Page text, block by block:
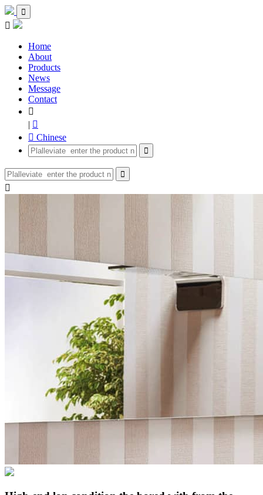


Home
About
Products
News
Message
Contact

| 
 Chinese


